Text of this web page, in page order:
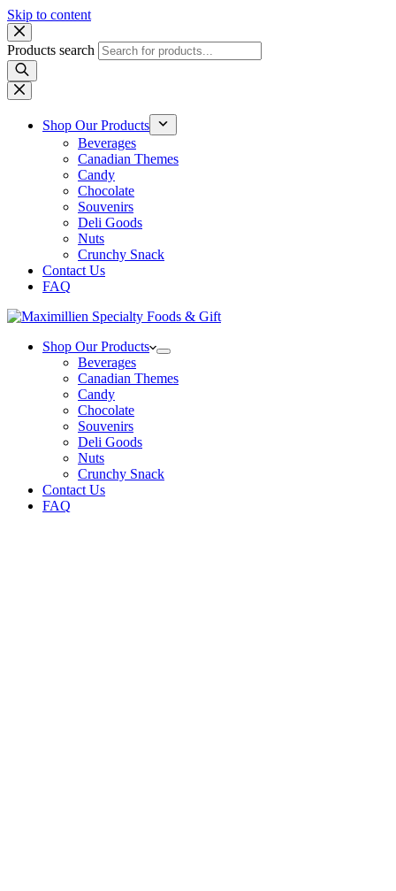
Skip to content
Products search
Shop Our Products
Beverages
Canadian Themes
Candy
Chocolate
Souvenirs
Deli Goods
Nuts
Crunchy Snack
Contact Us
FAQ
Shop Our Products
Beverages
Canadian Themes
Candy
Chocolate
Souvenirs
Deli Goods
Nuts
Crunchy Snack
Contact Us
FAQ